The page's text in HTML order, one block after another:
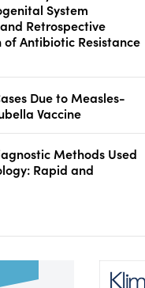
System
Retrospective
of Antibiotic Resistance
Due to Measles-
Vaccine
Methods Used
Rapid and